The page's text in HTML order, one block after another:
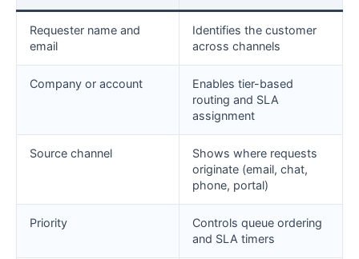
Requester name and
email
Identifies the customer
across channels
Company or account
Enables tier-based
routing and SLA
assignment
Source channel
Shows where requests
originate (email, chat,
phone, portal)
Priority
Controls queue ordering
and SLA timers